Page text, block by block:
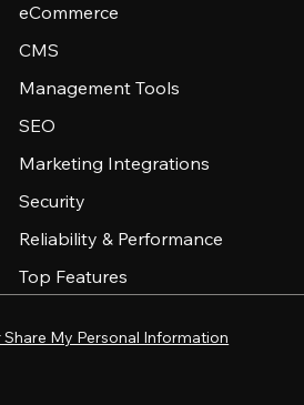
eCommerce
CMS
Management Tools
SEO
Marketing Integrations
Security
Reliability & Performance
Top Features
Share My Personal Information